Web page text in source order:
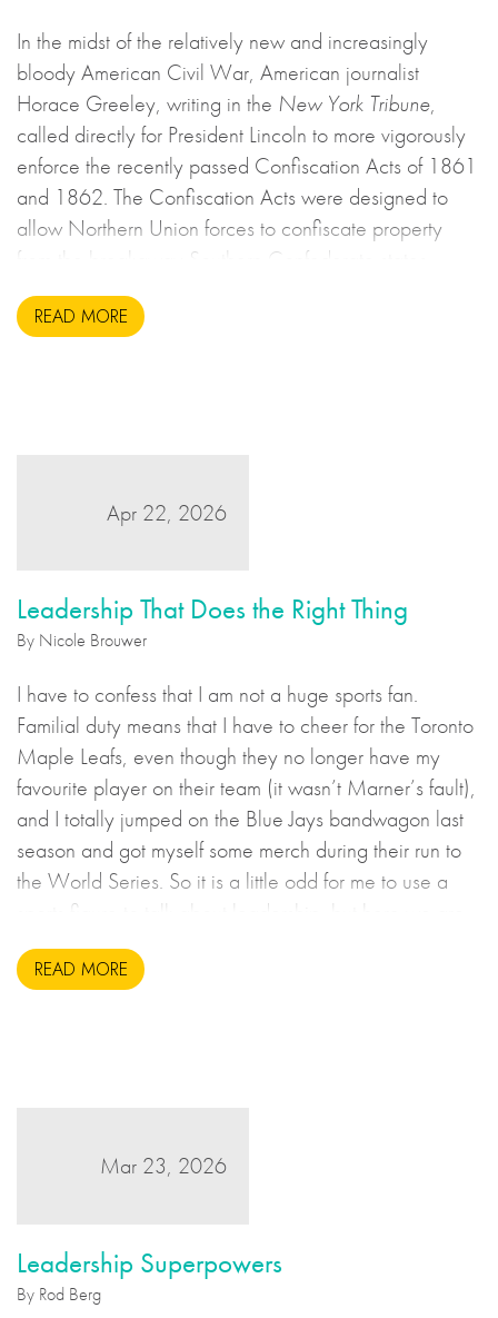
In the midst of the relatively new and increasingly
bloody American Civil War, American journalist
Horace Greeley, writing in the New York Tribune,
called directly for President Lincoln to more vigorously
enforce the recently passed Confiscation Acts of 1861
and 1862. The Confiscation Acts were designed to
allow Northern Union forces to confiscate property
from the breakaway Southern Confederate states
during the United States Civil War. This may sound to
us like an unsavoury but perhaps necessary set of
READ MORE
Apr 22, 2026
Leadership That Does the Right Thing
By Nicole Brouwer
I have to confess that I am not a huge sports fan.
Familial duty means that I have to cheer for the Toronto
Maple Leafs, even though they no longer have my
favourite player on their team (it wasn’t Marner’s fault),
and I totally jumped on the Blue Jays bandwagon last
season and got myself some merch during their run to
the World Series. So it is a little odd for me to use a
sports figure to talk about leadership, but here we are.
READ MORE
Mar 23, 2026
Leadership Superpowers
By Rod Berg